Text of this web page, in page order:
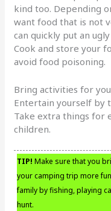
kind too. Depending
want food that is not
can quickly put an
Cook and store your
avoid food poisoning.
Bring activities for
Entertain yourself by
Take extra things for
children.
TIP! Make sure that you
your camping trip more
family by fishing, playing
hunt.